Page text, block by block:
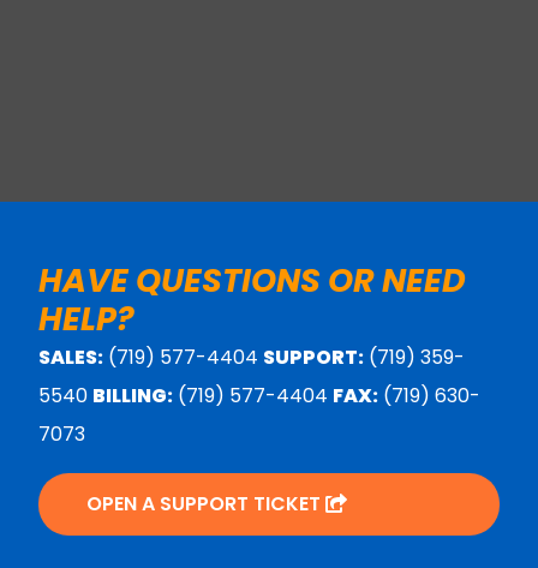
HAVE QUESTIONS OR NEED
HELP?
SALES: (719) 577-4404 SUPPORT: (719) 359-
5540 BILLING: (719) 577-4404 FAX: (719) 630-
7073
OPEN A SUPPORT TICKET